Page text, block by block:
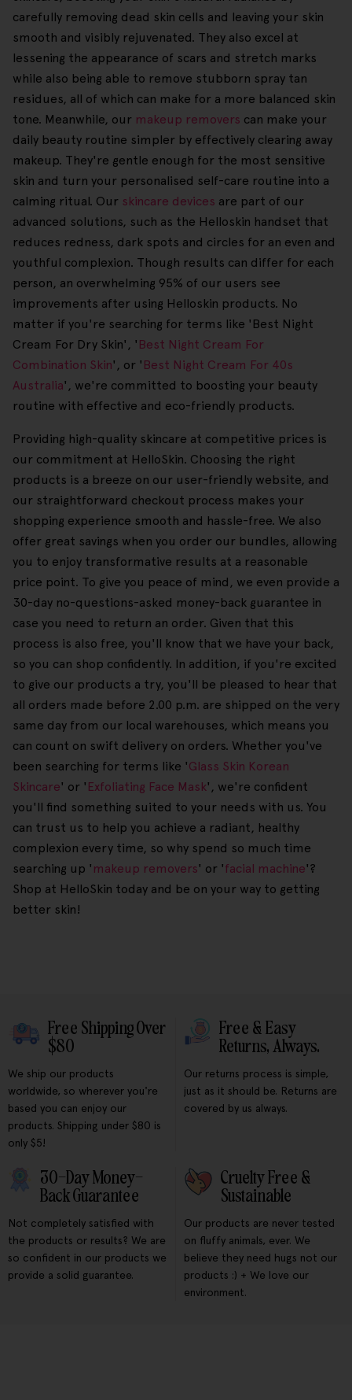
carefully removing dead skin cells and leaving your skin
smooth and visibly rejuvenated. They also excel at
lessening the appearance of scars and stretch marks
while also being able to remove stubborn spray tan
residues, all of which can make for a more balanced skin
tone. Meanwhile, our makeup removers can make your
daily beauty routine simpler by effectively clearing away
makeup. They're gentle enough for the most sensitive
skin and turn your personalised self-care routine into a
calming ritual. Our skincare devices are part of our
advanced solutions, such as the Helloskin handset that
reduces redness, dark spots and circles for an even and
youthful complexion. Though results can differ for each
person, an overwhelming 95% of our users see
improvements after using Helloskin products. No
matter if you're searching for terms like 'Best Night
Cream For Dry Skin', ' Best Night Cream For
Combination Skin', or ' Best Night Cream For 40s
Australia', we're committed to boosting your beauty
routine with effective and eco-friendly products.
Providing high-quality skincare at competitive prices is
our commitment at HelloSkin. Choosing the right
products is a breeze on our user-friendly website, and
our straightforward checkout process makes your
shopping experience smooth and hassle-free. We also
offer great savings when you order our bundles, allowing
you to enjoy transformative results at a reasonable
price point. To give you peace of mind, we even provide a
30-day no-questions-asked money-back guarantee in
case you need to return an order. Given that this
process is also free, you'll know that we have your back,
so you can shop confidently. In addition, if you're excited
to give our products a try, you'll be pleased to hear that
all orders made before 2.00 p.m. are shipped on the very
same day from our local warehouses, which means you
can count on swift delivery on orders. Whether you've
been searching for terms like 'Glass Skin Korean
Skincare' or ' Exfoliating Face Mask', we're confident
you'll find something suited to your needs with us. You
can trust us to help you achieve a radiant, healthy
complexion every time, so why spend so much time
searching up ' makeup removers' or 'facial machine'?
Shop at HelloSkin today and be on your way to getting
better skin!
Free Shipping Over
$80
We ship our products
worldwide, so wherever you're
based you can enjoy our
products. Shipping under $80 is
only $5!
Free & Easy
Returns, Always.
Our returns process is simple,
just as it should be. Returns are
covered by us always.
30-Day Money-
Back Guarantee
Not completely satisfied with
the products or results? We are
so confident in our products we
provide a solid guarantee.
Cruelty Free &
Sustainable
Our products are never tested
on fluffy animals, ever. We
believe they need hugs not our
products :) + We love our
environment.